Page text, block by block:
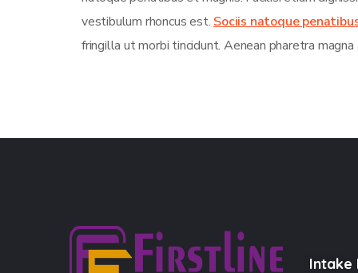
vestibulum rhoncus est. Sociis natoque
fringilla ut morbi tincidunt. Aenean pharetra
Intake